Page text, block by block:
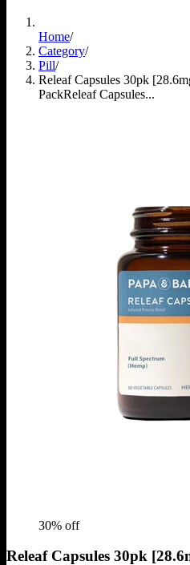
Home/
Category/
Pill/
Releaf Capsules 30pk
PackReleaf Capsules...
30% off
Releaf Capsules 30pk